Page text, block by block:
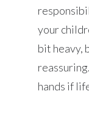
your
bit heavy,
hands if